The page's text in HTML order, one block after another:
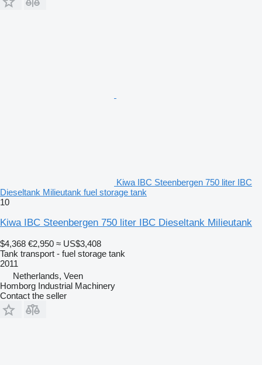
Kiwa IBC Steenbergen 750 liter IBC
Dieseltank Milieutank fuel storage tank
10
Kiwa IBC Steenbergen 750 liter IBC Dieseltank Milieutank
$4,368 €2,950 ≈ US$3,408
Tank transport - fuel storage tank
2011
Netherlands, Veen
Homborg Industrial Machinery
Contact the seller